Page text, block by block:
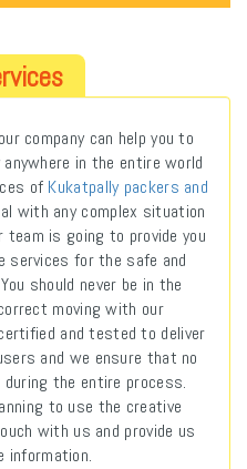
company can help you to
in the entire world
of Kukatpally packers and
with any complex situation
is going to provide you
services for the safe and
should never be in the
moving with our
and tested to deliver
and we ensure that no
the entire process.
to use the creative
with us and provide us
information.